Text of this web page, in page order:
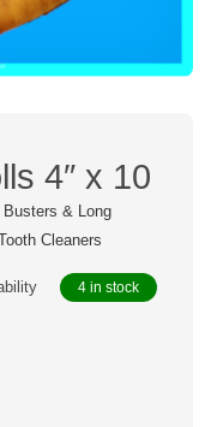
4″ x 10
Busters & Long
Cleaners
4 in stock